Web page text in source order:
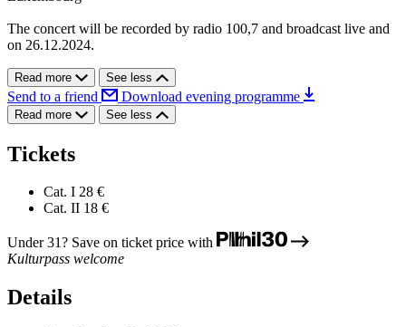
The concert will be recorded by radio 100,7 and broadcast live and
on 26.12.2024.
Read more See less
Send to a friend Download evening programme
Read more See less
Tickets
Cat. I 28 €
Cat. II 18 €
Under 31? Save on ticket price with
Kulturpass welcome
Details